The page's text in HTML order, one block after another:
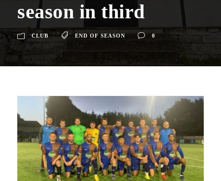
season in third
CLUB END OF SEASON 0